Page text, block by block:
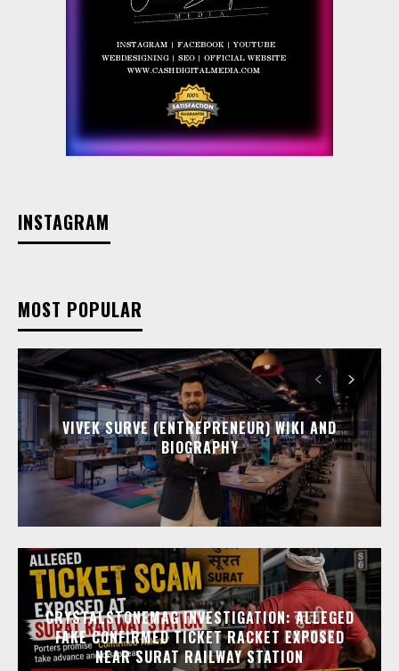
INSTAGRAM
MOST POPULAR
VIVEK SURVE (ENTREPRENEUR) WIKI AND
BIOGRAPHY
CRYSTALSTONEMAG INVESTIGATION: ALLEGED
FAKE CONFIRMED TICKET RACKET EXPOSED
NEAR SURAT RAILWAY STATION